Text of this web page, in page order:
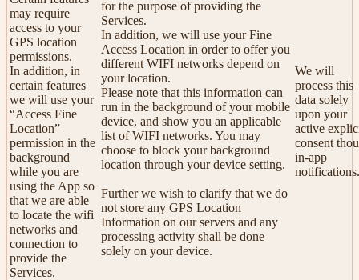
may require
access to your
GPS location
permissions.
In addition, in
certain features
we will use your
“Access Fine
Location”
permission in the
background
while you are
using the App so
that we are able
to locate the wifi
networks and
connection to
provide the
Services.
for the purpose of providing the
Services.
In addition, we will use your Fine
Access Location in order to offer you
different WIFI networks depend on
your location.
Please note that this information can
run in the background of your mobile
device, and show you an applicable
list of WIFI networks. You may
choose to block your background
location through your device setting.
Further we wish to clarify that we do
not store any GPS Location
Information on our servers and any
processing activity shall be done
solely on your device.
We will
process this
data solely
upon your
active
consent
in-app
notifications.